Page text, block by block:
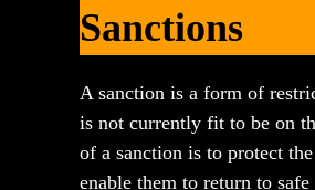
Sanctions
A sanction is a form of
is not currently fit to be on
of a sanction is to protect
enable them to return to